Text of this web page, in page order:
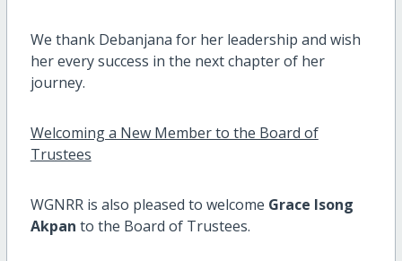
We thank Debanjana for her leadership and wish
her every success in the next chapter of her
journey.
Welcoming a New Member to the Board of
Trustees
WGNRR is also pleased to welcome Grace Isong
Akpan to the Board of Trustees.